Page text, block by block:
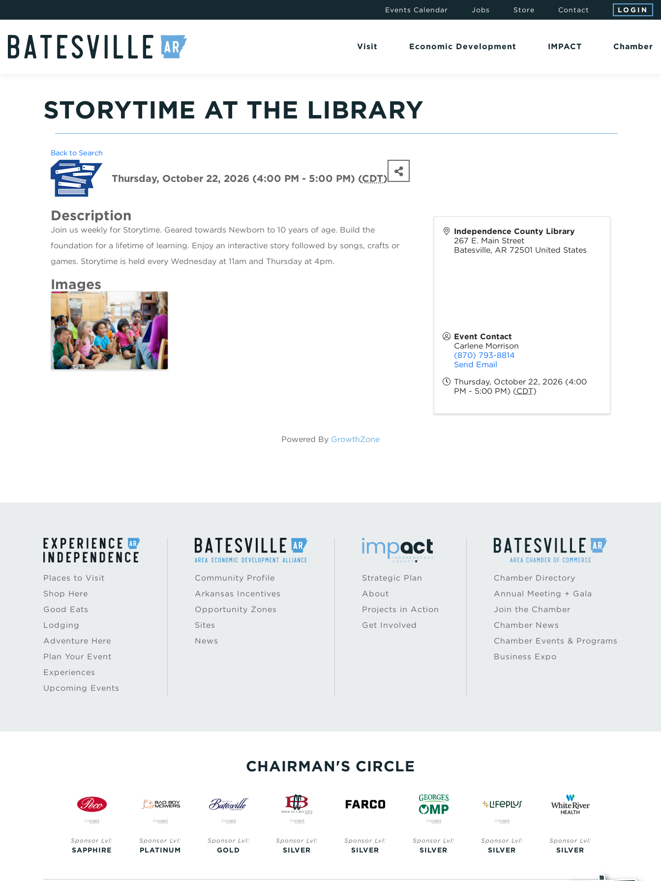
Events Calendar Jobs Store Contact LOGIN
Visit Economic Development IMPACT Chamber
STORYTIME AT THE LIBRARY
Back to Search
Thursday, October 22, 2026 (4:00 PM - 5:00 PM) (CDT)
Description
Join us weekly for Storytime. Geared towards Newborn to 10 years of age. Build the
foundation for a lifetime of learning. Enjoy an interactive story followed by songs, crafts or
games. Storytime is held every Wednesday at 11am and Thursday at 4pm.
Images
Independence County Library
267 E. Main Street
Batesville, AR 72501 United States
Event Contact
Carlene Morrison
(870) 793-8814
Send Email
Thursday, October 22, 2026 (4:00
PM - 5:00 PM) (CDT)
Powered By GrowthZone
Places to Visit
Shop Here
Good Eats
Lodging
Adventure Here
Plan Your Event
Experiences
Upcoming Events
Community Profile
Arkansas Incentives
Opportunity Zones
Sites
News
Strategic Plan
About
Projects in Action
Get Involved
Chamber Directory
Annual Meeting + Gala
Join the Chamber
Chamber News
Chamber Events & Programs
Business Expo
CHAIRMAN'S CIRCLE
Sponsor Lvl:
SAPPHIRE
Sponsor Lvl:
PLATINUM
Sponsor Lvl:
GOLD
Sponsor Lvl:
SILVER
Sponsor Lvl:
SILVER
Sponsor Lvl:
SILVER
Sponsor Lvl:
SILVER
Sponsor Lvl:
SILVER